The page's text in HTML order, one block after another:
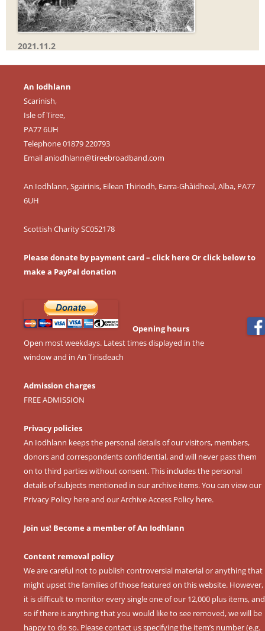
2021.11.2
An Iodhlann
Scarinish,
Isle of Tiree,
PA77 6UH
Telephone 01879 220793
Emailaniodhlann@tireebroadband.com
An Iodhlann, Sgairinis, Eilean Thiriodh, Earra-Ghàidheal, Alba, PA77
6UH
Scottish Charity SC052178
Please donate by payment card – click here Or click below to
make a PayPal donation
Opening hours
Open most weekdays. Latest times displayed in the
window and in An Tirisdeach
Admission charges
FREE ADMISSION
Privacy policies
An Iodhlann keeps the personal details of our visitors, members,
donors and correspondents confidential, and will never pass them
on to third parties without consent. This includes the personal
details of subjects mentioned in our archive items. You can view our
Privacy Policy hereand ourArchive Access Policy here.
Join us! Become a member of An Iodhlann
Content removal policy
We are careful not to publish controversial material or anything that
might upset the families of those featured on this website. However,
it is difficult to monitor every single one of our 12,000 plus items, and
so if there is anything that you would like to see removed, we will be
happy to do so. Please contact us specifying the item’s number (e.g.